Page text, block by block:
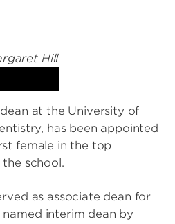
at the University of
has been appointed
female in the top
school.
as associate dean for
interim dean by